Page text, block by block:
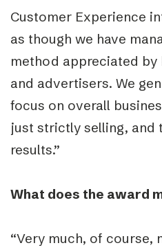
Customer Experience
as though we have
method appreciated
and advertisers. We
focus on overall
just strictly selling, and
results.”
What does the award
“Very much, of course,